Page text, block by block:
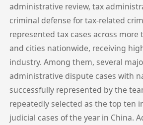
administrative review, tax
criminal defense for tax-related
represented tax cases across more
and cities nationwide, receiving
industry. Among them, several
administrative dispute cases with
successfully represented by the
repeatedly selected as the top ten
judicial cases of the year in China.